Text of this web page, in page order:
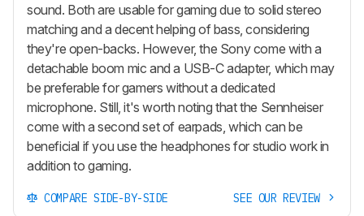
sound. Both are usable for gaming due to solid stereo
matching and a decent helping of bass, considering
they're open-backs. However, the Sony come with a
detachable boom mic and a USB-C adapter, which may
be preferable for gamers without a dedicated
microphone. Still, it's worth noting that the Sennheiser
come with a second set of earpads, which can be
beneficial if you use the headphones for studio work in
addition to gaming.
COMPARE SIDE-BY-SIDE SEE OUR REVIEW